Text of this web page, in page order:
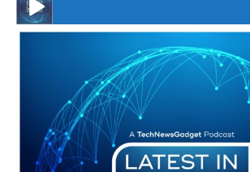
#246 The Voice Of Mario Retires